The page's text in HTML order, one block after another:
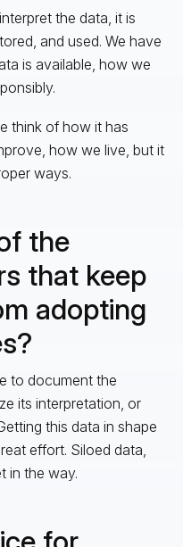
the data, it is
and used. We have
is available, how we
think of how it has
how we live, but it
ways.
the
that keep
adopting
to document the
its interpretation, or
this data in shape
effort. Siloed data,
in the way.